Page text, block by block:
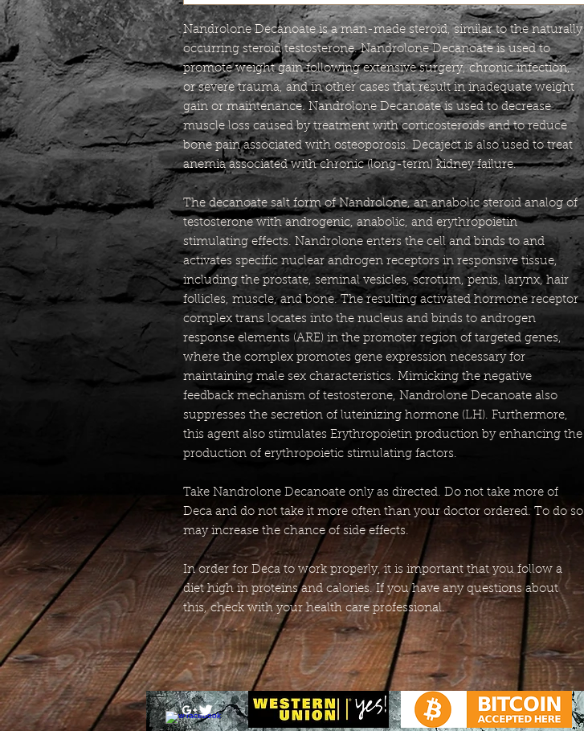
Nandrolone Decanoate is a man-made steroid, similar to the naturally
occurring steroid testosterone. Nandrolone Decanoate is used to
promote weight gain following extensive surgery, chronic infection,
or severe trauma, and in other cases that result in inadequate weight
gain or maintenance. Nandrolone Decanoate is used to decrease
muscle loss caused by treatment with corticosteroids and to reduce
bone pain associated with osteoporosis. Decaject is also used to treat
anemia associated with chronic (long-term) kidney failure.
The decanoate salt form of Nandrolone, an anabolic steroid analog of
testosterone with androgenic, anabolic, and erythropoietin
stimulating effects. Nandrolone enters the cell and binds to and
activates specific nuclear androgen receptors in responsive tissue,
including the prostate, seminal vesicles, scrotum, penis, larynx, hair
follicles, muscle, and bone. The resulting activated hormone receptor
complex trans locates into the nucleus and binds to androgen
response elements (ARE) in the promoter region of targeted genes,
where the complex promotes gene expression necessary for
maintaining male sex characteristics. Mimicking the negative
feedback mechanism of testosterone, Nandrolone Decanoate also
suppresses the secretion of luteinizing hormone (LH). Furthermore,
this agent also stimulates Erythropoietin production by enhancing the
production of erythropoietic stimulating factors.
Take Nandrolone Decanoate only as directed. Do not take more of
Deca and do not take it more often than your doctor ordered. To do so
may increase the chance of side effects.
In order for Deca to work properly, it is important that you follow a
diet high in proteins and calories. If you have any questions about
this, check with your health care professional.